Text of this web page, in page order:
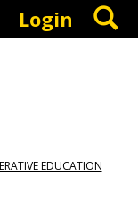
Login
EDUCATION